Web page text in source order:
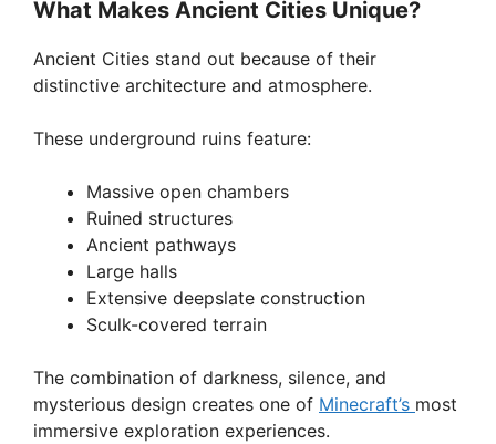
y
V
i
What Makes Ancient Cities Unique?
Ancient Cities stand out because of their
distinctive architecture and atmosphere.
These underground ruins feature:
Massive open chambers
Ruined structures
Ancient pathways
Large halls
Extensive deepslate construction
Sculk-covered terrain
The combination of darkness, silence, and
mysterious design creates one of Minecraft’s most
immersive exploration experiences.